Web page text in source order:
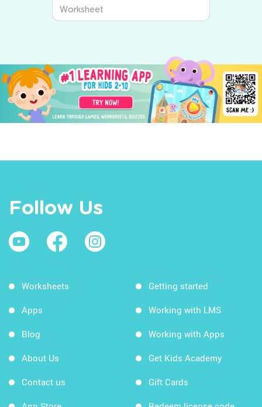
Follow Us
Worksheets
Apps
Blog
About Us
Contact us
Getting started
Working with LMS
Working with Apps
Get Kids Academy
Gift Cards